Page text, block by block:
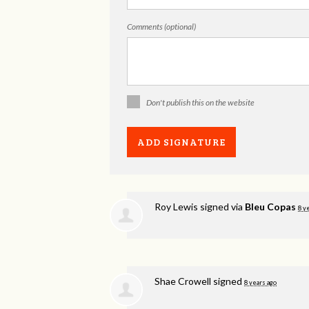
Comments (optional)
Don't publish this on the website
Roy Lewis signed via Bleu Copas 8
Shae Crowell signed 8 years ago